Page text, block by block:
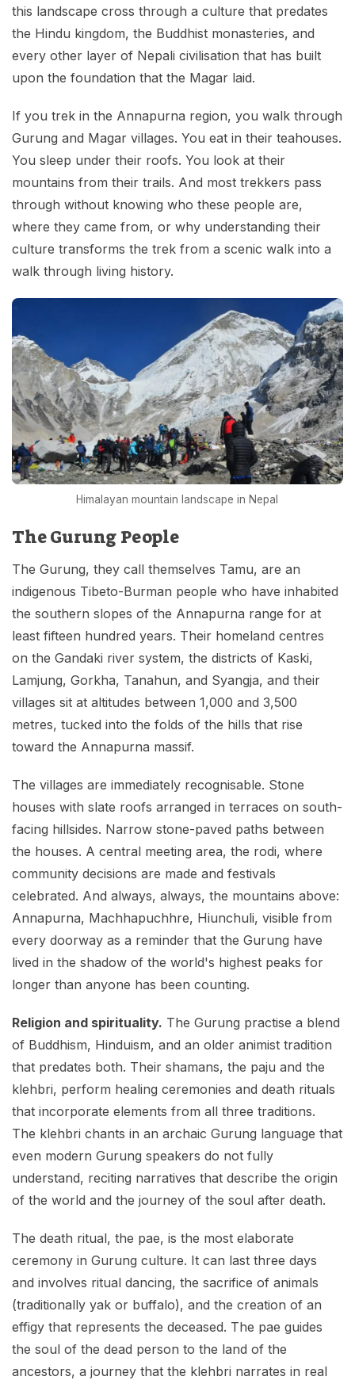
this landscape cross through a culture that predates
the Hindu kingdom, the Buddhist monasteries, and
every other layer of Nepali civilisation that has built
upon the foundation that the Magar laid.
If you trek in the Annapurna region, you walk through
Gurung and Magar villages. You eat in their teahouses.
You sleep under their roofs. You look at their
mountains from their trails. And most trekkers pass
through without knowing who these people are,
where they came from, or why understanding their
culture transforms the trek from a scenic walk into a
walk through living history.
Himalayan mountain landscape in Nepal
The Gurung People
The Gurung, they call themselves Tamu, are an
indigenous Tibeto-Burman people who have inhabited
the southern slopes of the Annapurna range for at
least fifteen hundred years. Their homeland centres
on the Gandaki river system, the districts of Kaski,
Lamjung, Gorkha, Tanahun, and Syangja, and their
villages sit at altitudes between 1,000 and 3,500
metres, tucked into the folds of the hills that rise
toward the Annapurna massif.
The villages are immediately recognisable. Stone
houses with slate roofs arranged in terraces on south-
facing hillsides. Narrow stone-paved paths between
the houses. A central meeting area, the rodi, where
community decisions are made and festivals
celebrated. And always, always, the mountains above:
Annapurna, Machhapuchhre, Hiunchuli, visible from
every doorway as a reminder that the Gurung have
lived in the shadow of the world's highest peaks for
longer than anyone has been counting.
Religion and spirituality. The Gurung practise a blend
of Buddhism, Hinduism, and an older animist tradition
that predates both. Their shamans, the paju and the
klehbri, perform healing ceremonies and death rituals
that incorporate elements from all three traditions.
The klehbri chants in an archaic Gurung language that
even modern Gurung speakers do not fully
understand, reciting narratives that describe the origin
of the world and the journey of the soul after death.
The death ritual, the pae, is the most elaborate
ceremony in Gurung culture. It can last three days
and involves ritual dancing, the sacrifice of animals
(traditionally yak or buffalo), and the creation of an
effigy that represents the deceased. The pae guides
the soul of the dead person to the land of the
ancestors, a journey that the klehbri narrates in real